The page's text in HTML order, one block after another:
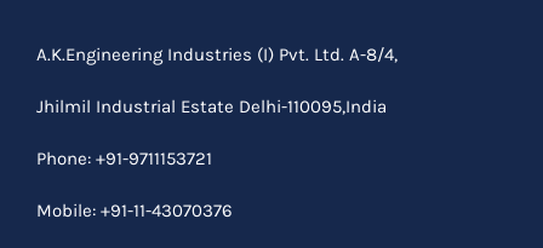
A.K.Engineering Industries (I) Pvt. Ltd. A-8/4,
Jhilmil Industrial Estate Delhi-110095,India
Phone: +91-9711153721
Mobile: +91-11-43070376